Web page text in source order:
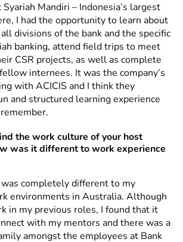
Mandiri – Indonesia’s largest
I had the opportunity to learn about
divisions of the bank and the specific
banking, attend field trips to meet
CSR projects, as well as complete
internees. It was the company’s
with ACICIS and I think they
and structured learning experience
the work culture of your host
was it different to work experience
completely different to my
environments in Australia. Although
in my previous roles, I found that it
with my mentors and there was a
amongst the employees at Bank